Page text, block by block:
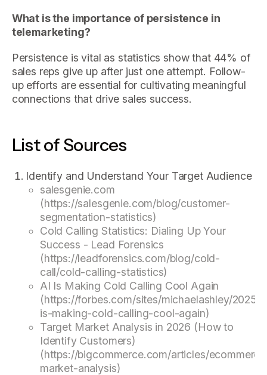
What is the importance of persistence in
telemarketing?
Persistence is vital as statistics show that 44% of
sales reps give up after just one attempt. Follow-
up efforts are essential for cultivating meaningful
connections that drive sales success.
List of Sources
Identify and Understand Your Target Audience
salesgenie.com
(https://salesgenie.com/blog/customer-
segmentation-statistics)
Cold Calling Statistics: Dialing Up Your
Success - Lead Forensics
(https://leadforensics.com/blog/cold-
call/cold-calling-statistics)
AI Is Making Cold Calling Cool Again
(https://forbes.com/sites/michaelashley/2025/
is-making-cold-calling-cool-again)
Target Market Analysis in 2026 (How to
Identify Customers)
(https://bigcommerce.com/articles/
market-analysis)